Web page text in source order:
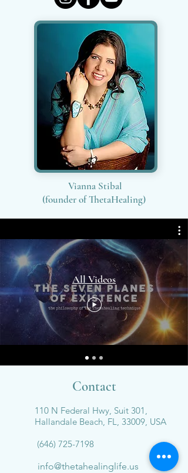
Vianna Stibal
(founder of ThetaHealing)
All Videos
Contact
110 N Federal Hwy, Suit 301,
Hallandale Beach, FL, 33009, USA
(646) 725-7198
info@thetahealinglife.us